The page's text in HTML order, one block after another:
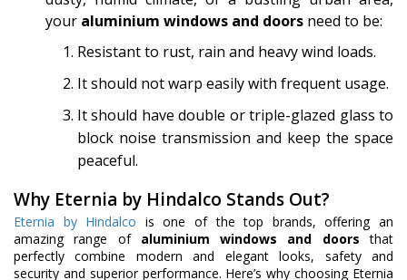
your aluminium windows and doors need to be:
Resistant to rust, rain and heavy wind loads.
It should not warp easily with frequent usage.
It should have double or triple-glazed glass to
block noise transmission and keep the space
peaceful.
Why Eternia by Hindalco Stands Out?
Eternia by Hindalco is one of the top brands, offering an
amazing range of aluminium windows and doors that
perfectly combine modern and elegant looks, safety and
security and superior performance. Here’s why choosing Eternia